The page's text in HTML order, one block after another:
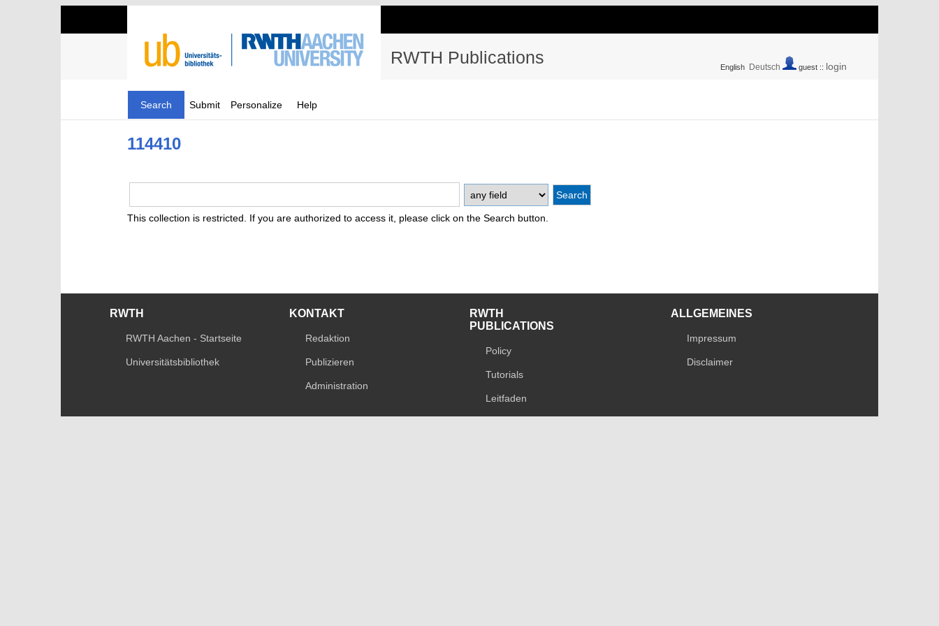
RWTH Publications English Deutsch guest :: login
Search Submit Personalize Help
114410
This collection is restricted. If you are authorized to access it, please click on the Search button.
RWTH
RWTH Aachen - Startseite
Universitätsbibliothek
KONTAKT
Redaktion
Publizieren
Administration
RWTH
PUBLICATIONS
Policy
Tutorials
Leitfaden
ALLGEMEINES
Impressum
Disclaimer